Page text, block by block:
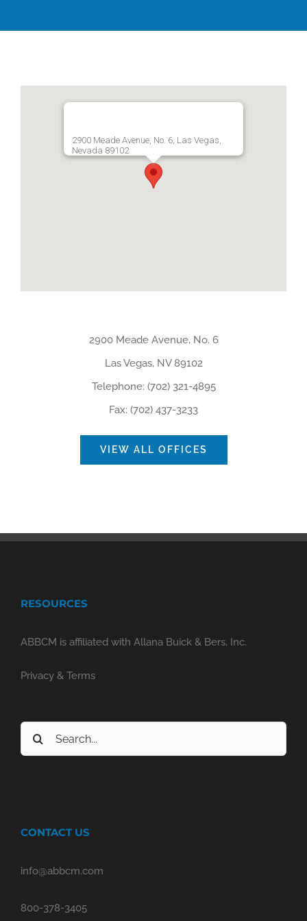
2900 Meade Avenue, No. 6, Las Vegas,
Nevada 89102
2900 Meade Avenue, No. 6
Las Vegas, NV 89102
Telephone: (702) 321-4895
Fax: (702) 437-3233
VIEW ALL OFFICES
RESOURCES
ABBCM is affiliated with Allana Buick & Bers, Inc.
Privacy & Terms
Search
for:
CONTACT US
info@abbcm.com
800-378-3405